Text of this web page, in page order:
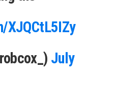
July